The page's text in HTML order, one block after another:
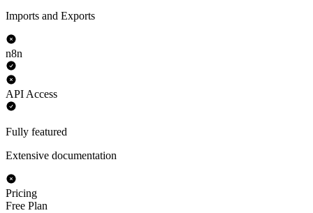
Imports and Exports
n8n
API Access
Fully featured
Extensive documentation
Pricing
Free Plan